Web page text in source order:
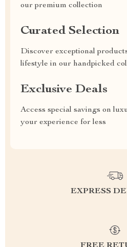
our premium collection
Curated Selection
Discover exceptional
lifestyle in our handpicked
Exclusive Deals
Access special savings on
your experience for less
EXPRESS